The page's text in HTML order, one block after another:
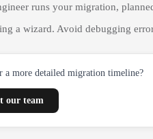
runs your migration,
a wizard. Avoid debugging
a more detailed migration timeline?
our team